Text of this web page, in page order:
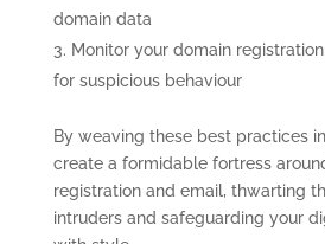
domain data
Monitor your domain
for suspicious behaviour
By weaving these best practices
create a formidable fortress
registration and email, thwarting
intruders and safeguarding your